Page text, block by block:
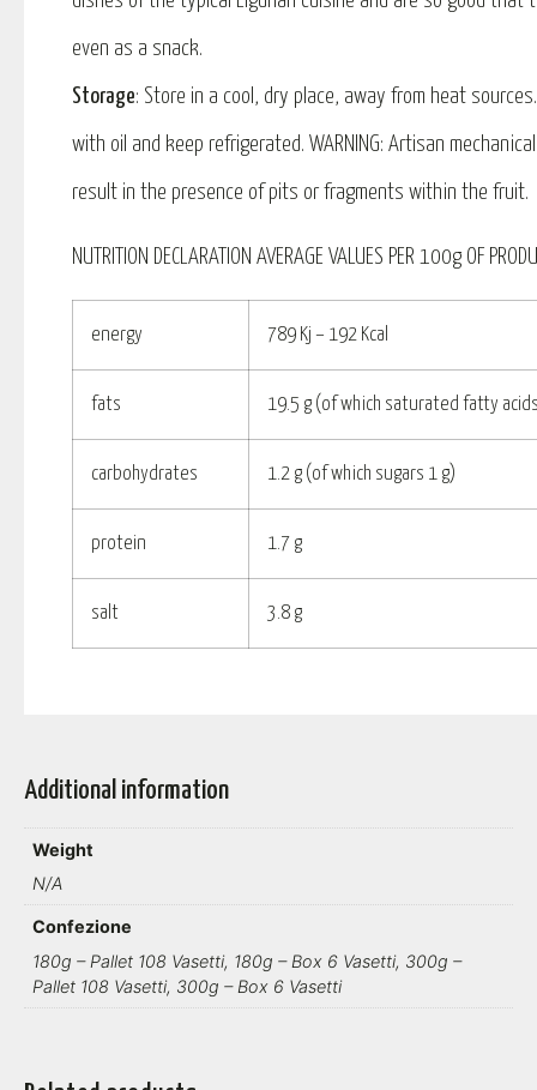
even as a snack.
Storage: Store in a cool, dry place, away from heat
with oil and keep refrigerated. WARNING: Artisan
result in the presence of pits or fragments within the fruit.
NUTRITION DECLARATION AVERAGE VALUES PER 100g OF
energy 789 Kj – 192 Kcal
fats 19.5 g (of which saturated fatty
carbohydrates 1.2 g (of which sugars 1 g)
protein 1.7 g
salt 3.8 g
Additional information
Weight
N/A
Confezione
180g – Pallet 108 Vasetti, 180g – Box 6 Vasetti, 300g –
Pallet 108 Vasetti, 300g – Box 6 Vasetti